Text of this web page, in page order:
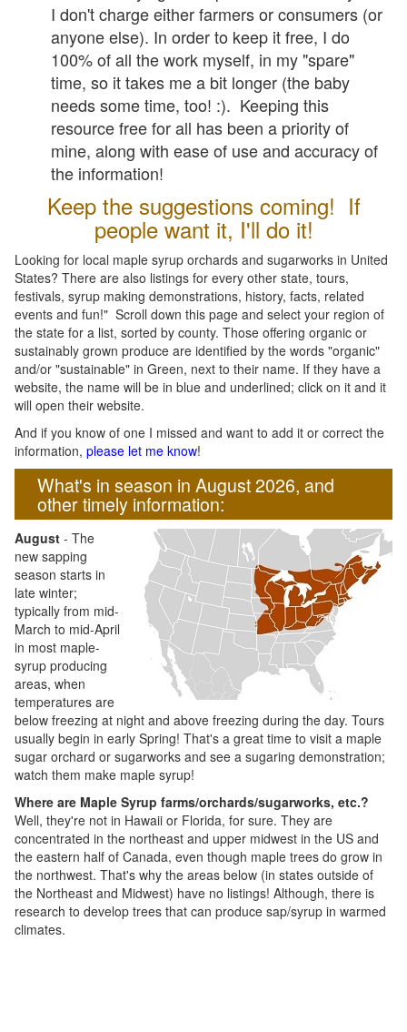
I don't charge either farmers or consumers (or
anyone else). In order to keep it free, I do
100% of all the work myself, in my "spare"
time, so it takes me a bit longer (the baby
needs some time, too! :). Keeping this
resource free for all has been a priority of
mine, along with ease of use and accuracy of
the information!
Keep the suggestions coming! If
people want it, I'll do it!
Looking for local maple syrup orchards and sugarworks in United
States? There are also listings for every other state, tours,
festivals, syrup making demonstrations, history, facts, related
events and fun!" Scroll down this page and select your region of
the state for a list, sorted by county. Those offering organic or
sustainably grown produce are identified by the words "organic"
and/or "sustainable" in Green, next to their name. If they have a
website, the name will be in blue and underlined; click on it and it
will open their website.
And if you know of one I missed and want to add it or correct the
information, please let me know!
What's in season in August 2026, and
other timely information:
August - The
new sapping
season starts in
late winter;
typically from mid-
March to mid-April
in most maple-
syrup producing
areas, when
temperatures are
below freezing at night and above freezing during the day. Tours
usually begin in early Spring! That's a great time to visit a maple
sugar orchard or sugarworks and see a sugaring demonstration;
watch them make maple syrup!
Where are Maple Syrup farms/orchards/sugarworks, etc.?
Well, they're not in Hawaii or Florida, for sure. They are
concentrated in the northeast and upper midwest in the US and
the eastern half of Canada, even though maple trees do grow in
the northwest. That's why the areas below (in states outside of
the Northeast and Midwest) have no listings! Although, there is
research to develop trees that can produce sap/syrup in warmed
climates.